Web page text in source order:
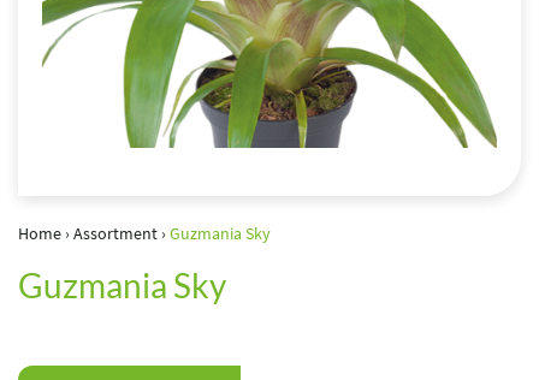
Home›Assortment›Guzmania Sky
Guzmania Sky